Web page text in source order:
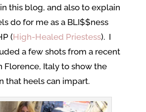
this blog, and also to explain
do for me as a BLI$$ness
(High-Healed Priestess). I
a few shots from a recent
Florence, Italy to show the
that heels can impart.